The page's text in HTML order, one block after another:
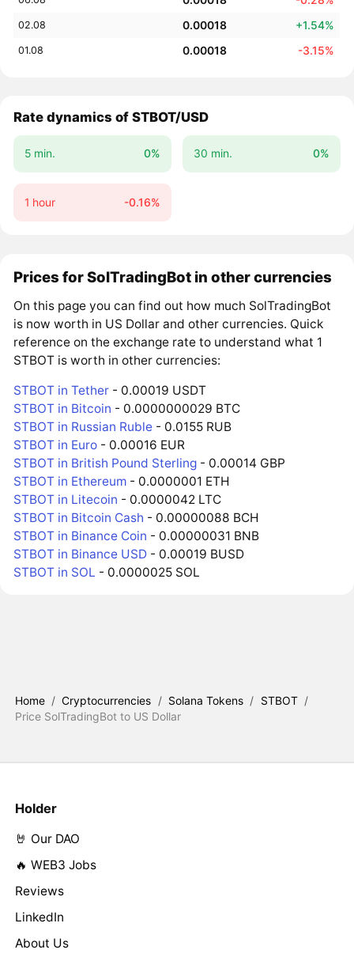
02.08 0.00018 +1.54%
01.08 0.00018 -3.15%
Rate dynamics of STBOT/USD
5 min. 0% 30 min. 0%
1 hour -0.16%
Prices for SolTradingBot in other currencies
On this page you can find out how much SolTradingBot
is now worth in US Dollar and other currencies. Quick
reference on the exchange rate to understand what 1
STBOT is worth in other currencies:
STBOT in Tether - 0.00019 USDT
STBOT in Bitcoin - 0.0000000029 BTC
STBOT in Russian Ruble - 0.0155 RUB
STBOT in Euro - 0.00016 EUR
STBOT in British Pound Sterling - 0.00014 GBP
STBOT in Ethereum - 0.0000001 ETH
STBOT in Litecoin - 0.0000042 LTC
STBOT in Bitcoin Cash - 0.00000088 BCH
STBOT in Binance Coin - 0.00000031 BNB
STBOT in Binance USD - 0.00019 BUSD
STBOT in SOL - 0.0000025 SOL
Home / Cryptocurrencies / Solana Tokens / STBOT /
Price SolTradingBot to US Dollar
Holder
🤘 Our DAO
🔥 WEB3 Jobs
Reviews
LinkedIn
About Us